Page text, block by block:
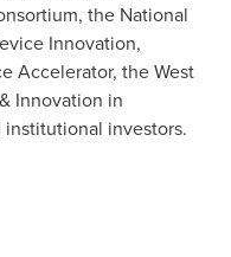
the National
Innovation,
Accelerator, the West
Innovation in
investors.